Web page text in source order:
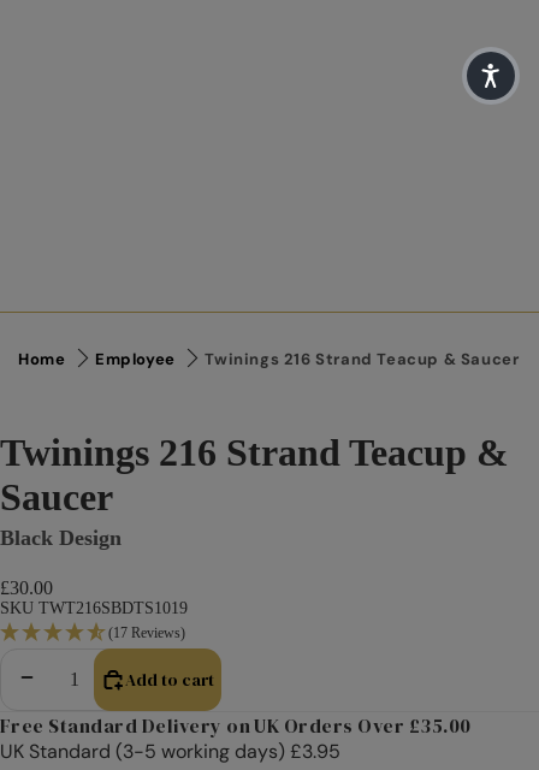
Home Employee Twinings 216 Strand Teacup & Saucer
Twinings 216 Strand Teacup &
Saucer
Black Design
£30.00
SKU TWT216SBDTS1019
(17 Reviews)
Decrease quantityIncrease quantity
Add to cart
Free Standard Delivery on UK Orders Over £35.00
UK Standard (3-5 working days) £3.95